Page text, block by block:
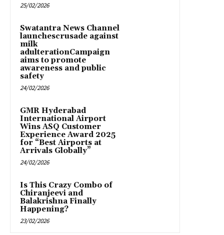
25/02/2026
Swatantra News Channel
launchescrusade against
milk
adulterationCampaign
aims to promote
awareness and public
safety
24/02/2026
GMR Hyderabad
International Airport
Wins ASQ Customer
Experience Award 2025
for “Best Airports at
Arrivals Globally”
24/02/2026
Is This Crazy Combo of
Chiranjeevi and
Balakrishna Finally
Happening?
23/02/2026